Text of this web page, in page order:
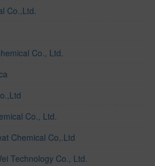
Co.,Ltd.
Co., Ltd.
Co., Ltd.
Chemical Co,.Ltd
Technology Co., Ltd.